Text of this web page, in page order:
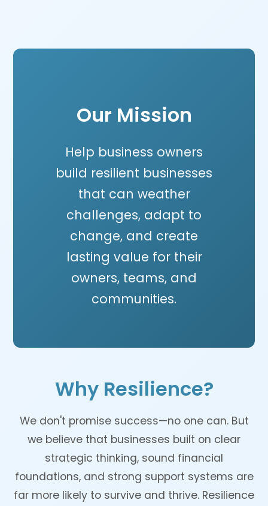
Our Mission
Help business owners
build resilient businesses
that can weather
challenges, adapt to
change, and create
lasting value for their
owners, teams, and
communities.
Why Resilience?
We don't promise success—no one can. But
we believe that businesses built on clear
strategic thinking, sound financial
foundations, and strong support systems are
far more likely to survive and thrive. Resilience